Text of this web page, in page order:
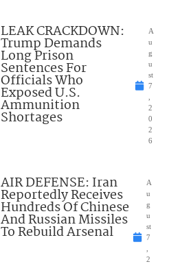
LEAK CRACKDOWN:
Trump Demands
Long Prison
Sentences For
Officials Who
Exposed U.S.
Ammunition
Shortages
A
u
g
u
st
7
2
0
2
6
AIR DEFENSE: Iran
Reportedly Receives
Hundreds Of Chinese
And Russian Missiles
To Rebuild Arsenal
A
u
g
u
st
7
2